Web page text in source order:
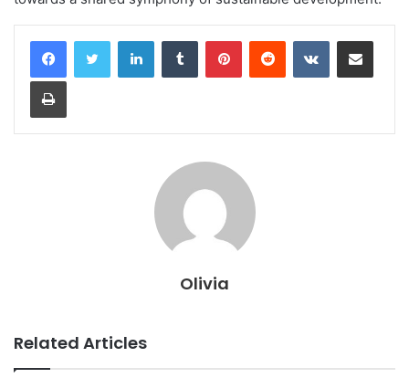
LinkedInTumblr PinterestReddit VKontakteShare via Email
Print
Olivia
Related Articles